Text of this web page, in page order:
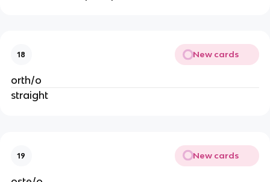
18 New cards
orth/o
straight
19 New cards